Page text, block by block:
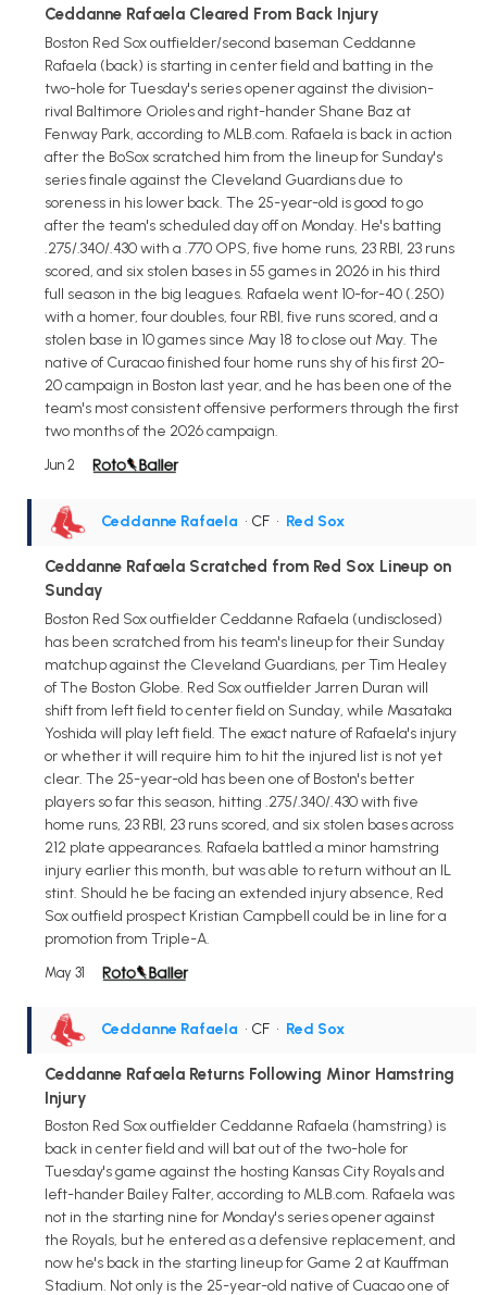
Ceddanne Rafaela Cleared From Back Injury
Boston Red Sox outfielder/second baseman Ceddanne
Rafaela (back) is starting in center field and batting in the
two-hole for Tuesday's series opener against the division-
rival Baltimore Orioles and right-hander Shane Baz at
Fenway Park, according to MLB.com. Rafaela is back in action
after the BoSox scratched him from the lineup for Sunday's
series finale against the Cleveland Guardians due to
soreness in his lower back. The 25-year-old is good to go
after the team's scheduled day off on Monday. He's batting
.275/.340/.430 with a .770 OPS, five home runs, 23 RBI, 23 runs
scored, and six stolen bases in 55 games in 2026 in his third
full season in the big leagues. Rafaela went 10-for-40 (.250)
with a homer, four doubles, four RBI, five runs scored, and a
stolen base in 10 games since May 18 to close out May. The
native of Curacao finished four home runs shy of his first 20-
20 campaign in Boston last year, and he has been one of the
team's most consistent offensive performers through the first
two months of the 2026 campaign.
Jun 2
Ceddanne Rafaela • CF • Red Sox
Ceddanne Rafaela Scratched from Red Sox Lineup on
Sunday
Boston Red Sox outfielder Ceddanne Rafaela (undisclosed)
has been scratched from his team's lineup for their Sunday
matchup against the Cleveland Guardians, per Tim Healey
of The Boston Globe. Red Sox outfielder Jarren Duran will
shift from left field to center field on Sunday, while Masataka
Yoshida will play left field. The exact nature of Rafaela's injury
or whether it will require him to hit the injured list is not yet
clear. The 25-year-old has been one of Boston's better
players so far this season, hitting .275/.340/.430 with five
home runs, 23 RBI, 23 runs scored, and six stolen bases across
212 plate appearances. Rafaela battled a minor hamstring
injury earlier this month, but was able to return without an IL
stint. Should he be facing an extended injury absence, Red
Sox outfield prospect Kristian Campbell could be in line for a
promotion from Triple-A.
May 31
Ceddanne Rafaela • CF • Red Sox
Ceddanne Rafaela Returns Following Minor Hamstring
Injury
Boston Red Sox outfielder Ceddanne Rafaela (hamstring) is
back in center field and will bat out of the two-hole for
Tuesday's game against the hosting Kansas City Royals and
left-hander Bailey Falter, according to MLB.com. Rafaela was
not in the starting nine for Monday's series opener against
the Royals, but he entered as a defensive replacement, and
now he's back in the starting lineup for Game 2 at Kauffman
Stadium. Not only is the 25-year-old native of Cuacao one of